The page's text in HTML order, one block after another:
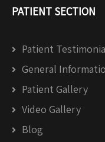
PATIENT SECTION
Patient
General
Patient Gallery
Video Gallery
Blog